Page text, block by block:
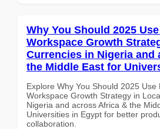
Why You Should 2025
Workspace Growth
Currencies in Nigeria and
the Middle East for
Explore Why You Should 2025 Use
Workspace Growth Strategy in
Nigeria and across Africa & the
Universities in Egypt for better
collaboration.